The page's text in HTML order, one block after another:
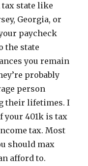
state like
Georgia, or
paycheck
the state
you remain
probably
person
their lifetimes. I
your 401k is tax
tax. Most
should max
afford to.